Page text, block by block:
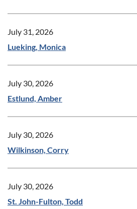
July 31, 2026
Lueking, Monica
July 30, 2026
Estlund, Amber
July 30, 2026
Wilkinson, Corry
July 30, 2026
St. John-Fulton, Todd